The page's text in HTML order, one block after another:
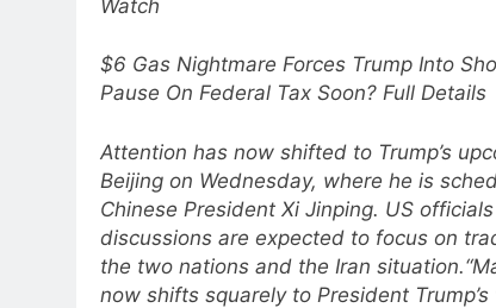
Watch
$6 Gas Nightmare Forces Trump Into
Pause On Federal Tax Soon? Full Details
Attention has now shifted to Trump’s
Beijing on Wednesday, where he is
Chinese President Xi Jinping. US
discussions are expected to focus on
the two nations and the Iran situation.
now shifts squarely to President